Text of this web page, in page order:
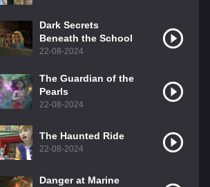
Dark Secrets
Beneath the School
22-08-2024
The Guardian of the
Pearls
22-08-2024
The Haunted Ride
22-08-2024
Danger at Marine